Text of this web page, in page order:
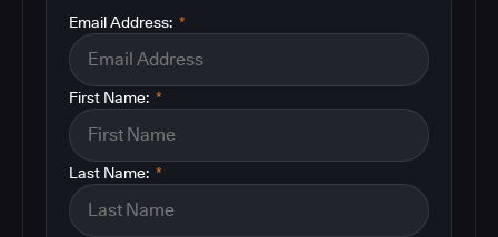
*
Email Address:
*
First Name:
*
Last Name: